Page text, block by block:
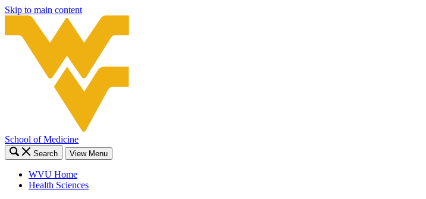
Skip to main content
School of Medicine
Search View Menu
WVU Home
Health Sciences